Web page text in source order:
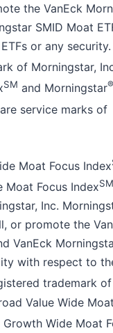
the VanEck
SMID Moat
or any security.
of Morningstar,
SM and Morningstar®
are service marks of
Moat Focus Index
Moat Focus IndexSM
Inc.
or promote the
VanEck
with respect to
trademark of
Value Wide
Growth Wide Moat